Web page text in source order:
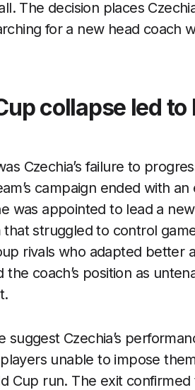
The decision places
for a new head coach
collapse led to
Czechia’s failure to
campaign ended with
was appointed to lead a
struggled to control
rivals who adapted better
coach’s position as
Czechia’s
unable to impose
Cup run. The exit